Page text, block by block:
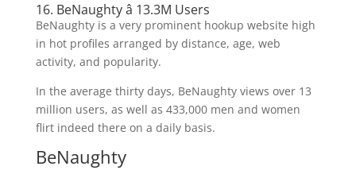
16. BeNaughty â 13.3M Users
BeNaughty is a very prominent hookup website high
in hot profiles arranged by distance, age, web
activity, and popularity.
In the average thirty days, BeNaughty views over 13
million users, as well as 433,000 men and women
flirt indeed there on a daily basis.
BeNaughty